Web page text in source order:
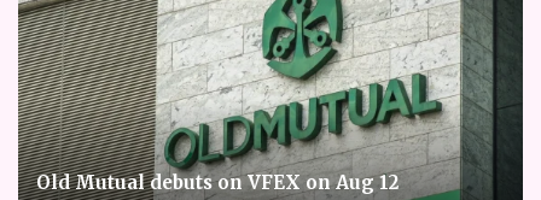
Old Mutual debuts on VFEX on Aug 12